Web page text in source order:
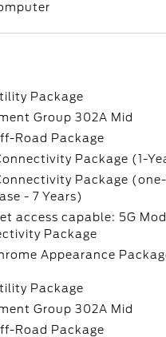
Package
Group 302A Mid
Road Package
Package (1-
Package
- 7 Years)
access capable: 5G
Package
Appearance
Package
Group 302A Mid
Road Package